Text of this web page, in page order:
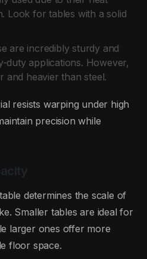
Look for tables with a solid
are incredibly sturdy and
duty applications. However,
and heavier than steel.
resists warping under high
precision while
determines the scale of
Smaller tables are ideal for
larger ones offer more
floor space.